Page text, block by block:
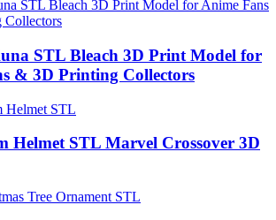
STL Bleach 3D Print Model for
& 3D Printing Collectors
Helmet STL Marvel Crossover 3D